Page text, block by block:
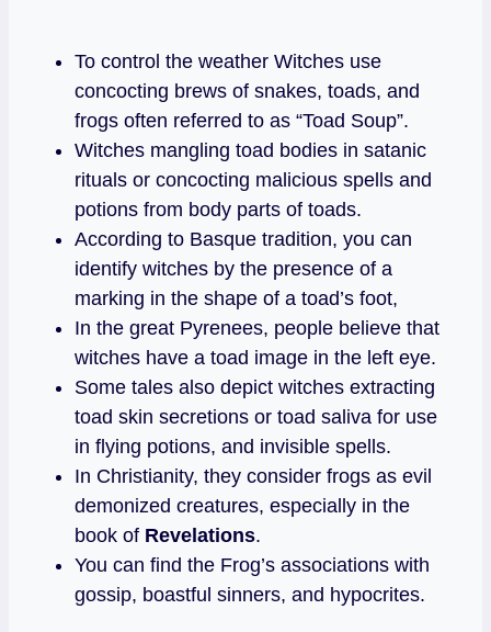
To control the weather Witches use
concocting brews of snakes, toads, and
frogs often referred to as “Toad Soup”.
Witches mangling toad bodies in satanic
rituals or concocting malicious spells and
potions from body parts of toads.
According to Basque tradition, you can
identify witches by the presence of a
marking in the shape of a toad’s foot,
In the great Pyrenees, people believe that
witches have a toad image in the left eye.
Some tales also depict witches extracting
toad skin secretions or toad saliva for use
in flying potions, and invisible spells.
In Christianity, they consider frogs as evil
demonized creatures, especially in the
book of Revelations.
You can find the Frog’s associations with
gossip, boastful sinners, and hypocrites.